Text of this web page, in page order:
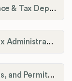
Graves County Fiscal Court Finance & Tax Department
Grayson County Occupational Tax Administrator
Greensburg Taxes, Licenses, Fees, and Permits Department